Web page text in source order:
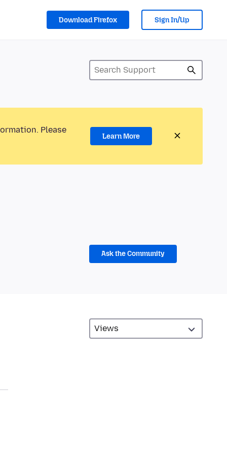
Download Firefox Sign In/Up
Please
Learn More
Ask the Community